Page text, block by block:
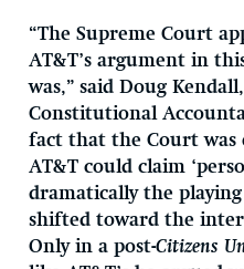
“The Supreme Court
AT&T’s argument in
was,” said Doug
Constitutional
fact that the Court was
AT&T could claim
dramatically the
shifted toward the
Only in a post-Citizens